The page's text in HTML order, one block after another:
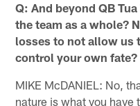
Q: And beyond QB
the team as a whole?
losses to not allow us
control your own fate?
MIKE McDANIEL: No,
nature is what you have